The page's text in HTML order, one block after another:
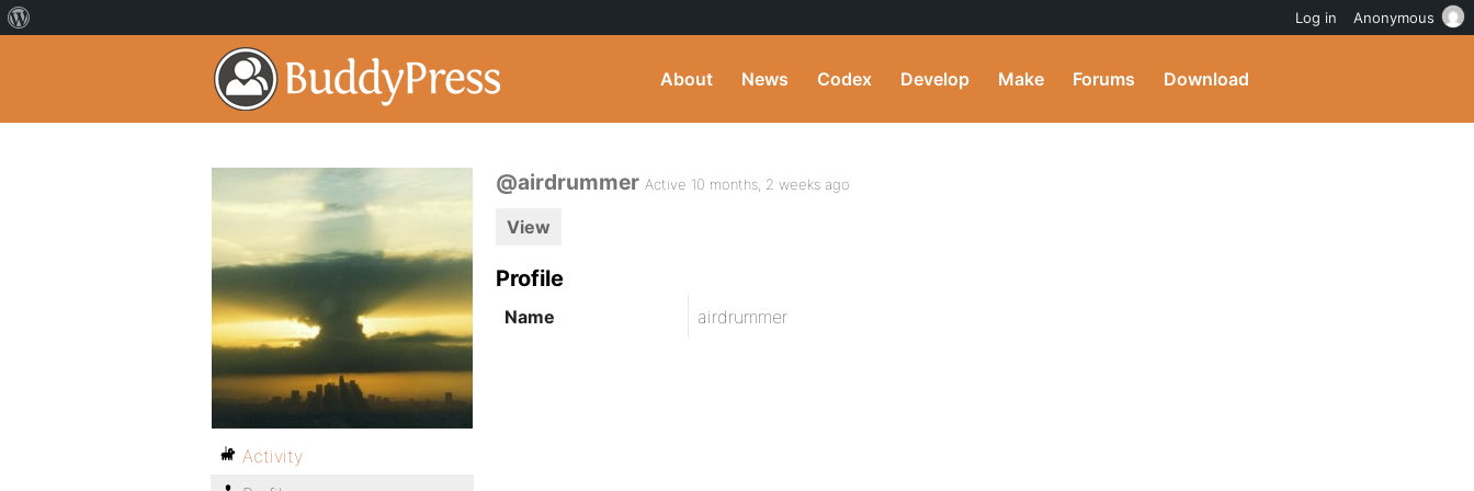
About News Codex Develop Make Forums Download
@airdrummer Active 10 months, 2 weeks ago
View
Profile
Name airdrummer
Activity
Log in Anonymous